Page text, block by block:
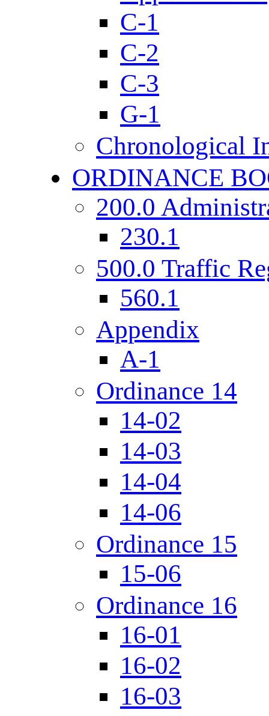
C-1
C-2
C-3
G-1
Chronological
ORDINANCE
200.0
230.1
500.0 Traffic
560.1
Appendix
A-1
Ordinance 14
14-02
14-03
14-04
14-06
Ordinance 15
15-06
Ordinance 16
16-01
16-02
16-03